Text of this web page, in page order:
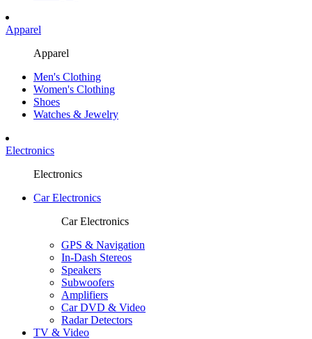
Apparel
Apparel
Men's Clothing
Women's Clothing
Shoes
Watches & Jewelry
Electronics
Electronics
Car Electronics
Car Electronics
GPS & Navigation
In-Dash Stereos
Speakers
Subwoofers
Amplifiers
Car DVD & Video
Radar Detectors
TV & Video